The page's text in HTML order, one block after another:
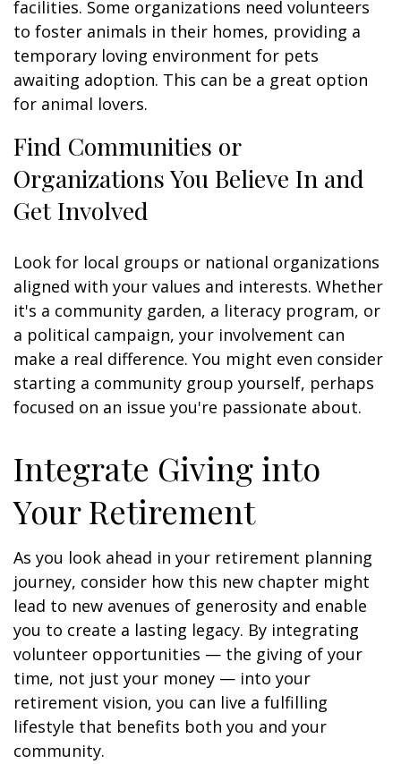
facilities. Some organizations need volunteers
to foster animals in their homes, providing a
temporary loving environment for pets
awaiting adoption. This can be a great option
for animal lovers.
Find Communities or
Organizations You Believe In and
Get Involved
Look for local groups or national organizations
aligned with your values and interests. Whether
it's a community garden, a literacy program, or
a political campaign, your involvement can
make a real difference. You might even consider
starting a community group yourself, perhaps
focused on an issue you're passionate about.
Integrate Giving into
Your Retirement
As you look ahead in your retirement planning
journey, consider how this new chapter might
lead to new avenues of generosity and enable
you to create a lasting legacy. By integrating
volunteer opportunities — the giving of your
time, not just your money — into your
retirement vision, you can live a fulfilling
lifestyle that benefits both you and your
community.